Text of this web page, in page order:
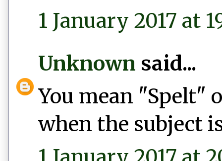
1 January 2017 at
Unknown said...
You mean "Spelt"
when the subject